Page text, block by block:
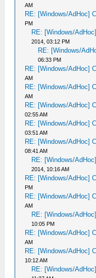
AM
RE: [Windows/AdHoc]
PM
RE: [Windows/
2014, 03:12 PM
RE: [Windows/
06:33 PM
RE: [Windows/AdHoc]
AM
RE: [Windows/AdHoc]
AM
RE: [Windows/AdHoc]
02:55 AM
RE: [Windows/AdHoc]
03:51 AM
RE: [Windows/AdHoc]
08:41 AM
RE: [Windows/
2014, 10:16 AM
RE: [Windows/AdHoc]
PM
RE: [Windows/AdHoc]
AM
RE: [Windows/
10:05 PM
RE: [Windows/AdHoc]
AM
RE: [Windows/AdHoc]
10:12 AM
RE: [Windows/